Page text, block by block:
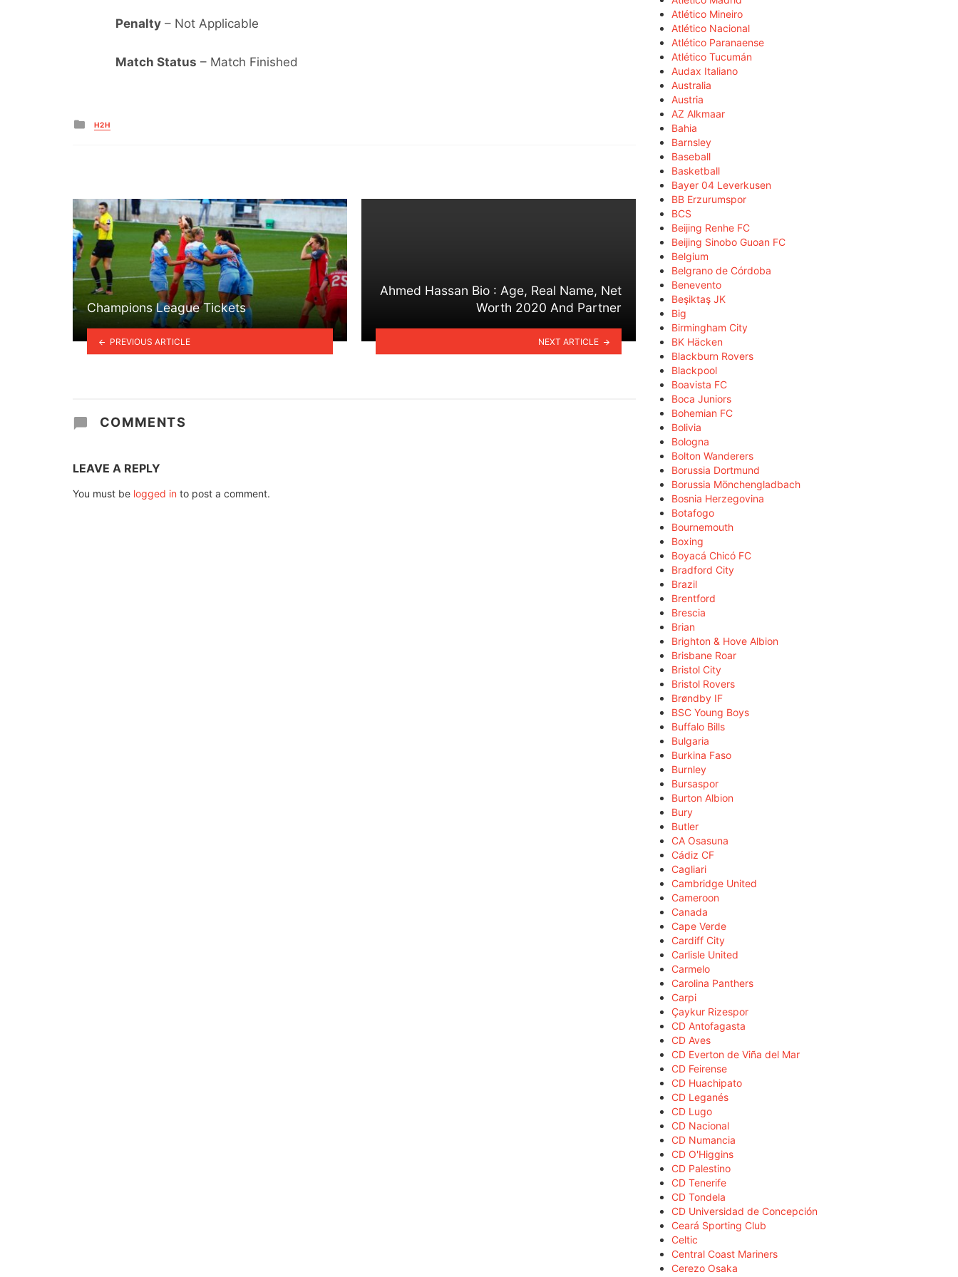
Penalty – Not Applicable
Match Status – Match Finished
Posted
in
H2H
Champions League Tickets
PREVIOUS ARTICLE
Ahmed Hassan Bio : Age, Real Name, Net
Worth 2020 And Partner
NEXT ARTICLE
COMMENTS
LEAVE A REPLY
You must be logged in to post a comment.
Atlético Mineiro
Atlético Nacional
Atlético Paranaense
Atlético Tucumán
Audax Italiano
Australia
Austria
AZ Alkmaar
Bahia
Barnsley
Baseball
Basketball
Bayer 04 Leverkusen
BB Erzurumspor
BCS
Beijing Renhe FC
Beijing Sinobo Guoan FC
Belgium
Belgrano de Córdoba
Benevento
Beşiktaş JK
Big
Birmingham City
BK Häcken
Blackburn Rovers
Blackpool
Boavista FC
Boca Juniors
Bohemian FC
Bolivia
Bologna
Bolton Wanderers
Borussia Dortmund
Borussia Mönchengladbach
Bosnia Herzegovina
Botafogo
Bournemouth
Boxing
Boyacá Chicó FC
Bradford City
Brazil
Brentford
Brescia
Brian
Brighton & Hove Albion
Brisbane Roar
Bristol City
Bristol Rovers
Brøndby IF
BSC Young Boys
Buffalo Bills
Bulgaria
Burkina Faso
Burnley
Bursaspor
Burton Albion
Bury
Butler
CA Osasuna
Cádiz CF
Cagliari
Cambridge United
Cameroon
Canada
Cape Verde
Cardiff City
Carlisle United
Carmelo
Carolina Panthers
Carpi
Çaykur Rizespor
CD Antofagasta
CD Aves
CD Everton de Viña del Mar
CD Feirense
CD Huachipato
CD Leganés
CD Lugo
CD Nacional
CD Numancia
CD O'Higgins
CD Palestino
CD Tenerife
CD Tondela
CD Universidad de Concepción
Ceará Sporting Club
Celtic
Central Coast Mariners
Cerezo Osaka